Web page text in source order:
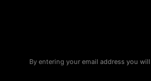
By entering your email address you